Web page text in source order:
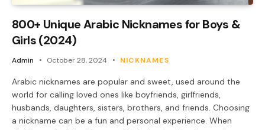
800+ Unique Arabic Nicknames for Boys &
Girls (2024)
Admin October 28, 2024 NICKNAMES
Arabic nicknames are popular and sweet, used around the
world for calling loved ones like boyfriends, girlfriends,
husbands, daughters, sisters, brothers, and friends. Choosing
a nickname can be a fun and personal experience. When